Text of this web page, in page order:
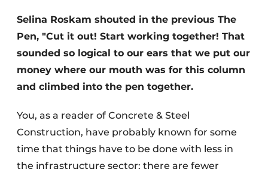
Privacy / Cookie statement
Register a job
Videos
Selina Roskam shouted in the previous The
Pen, "Cut it out! Start working together! That
sounded so logical to our ears that we put our
money where our mouth was for this column
and climbed into the pen together.
You, as a reader of Concrete & Steel
Construction, have probably known for some
time that things have to be done with less in
the infrastructure sector: there are fewer